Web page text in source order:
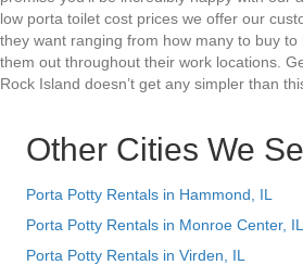
low porta toilet cost prices we offer our
they want ranging from how many to buy
them out throughout their work locations.
Rock Island doesn’t get any simpler than
Other Cities We
Porta Potty Rentals in Hammond, IL
Porta Potty Rentals in Monroe Center, IL
Porta Potty Rentals in Virden, IL